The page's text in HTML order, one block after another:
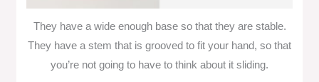
They have a wide enough base so that they are stable.
They have a stem that is grooved to fit your hand, so that
you’re not going to have to think about it sliding.